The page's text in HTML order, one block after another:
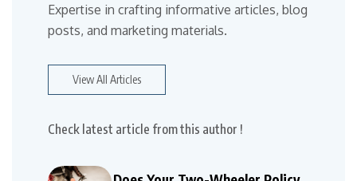
Expertise in crafting informative articles, blog
posts, and marketing materials.
View All Articles
Check latest article from this author !